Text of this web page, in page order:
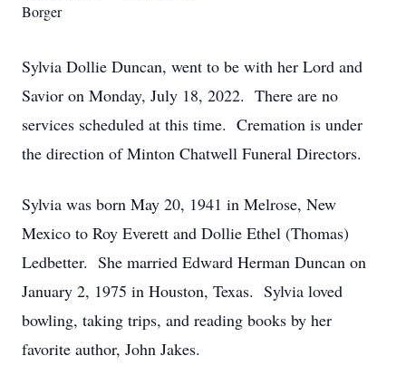
Borger
Sylvia Dollie Duncan, went to be with her Lord and
Savior on Monday, July 18, 2022. There are no
services scheduled at this time. Cremation is under
the direction of Minton Chatwell Funeral Directors.
Sylvia was born May 20, 1941 in Melrose, New
Mexico to Roy Everett and Dollie Ethel (Thomas)
Ledbetter. She married Edward Herman Duncan on
January 2, 1975 in Houston, Texas. Sylvia loved
bowling, taking trips, and reading books by her
favorite author, John Jakes.